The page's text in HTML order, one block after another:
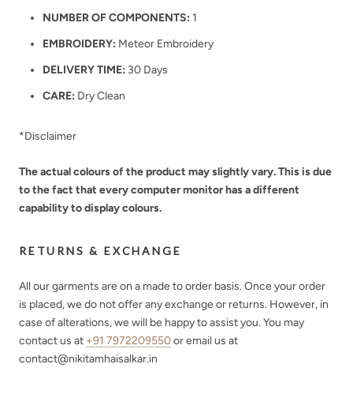
NUMBER OF COMPONENTS: 1
EMBROIDERY: Meteor Embroidery
DELIVERY TIME: 30 Days
CARE: Dry Clean
*Disclaimer
The actual colours of the product may slightly vary. This is due
to the fact that every computer monitor has a different
capability to display colours.
RETURNS & EXCHANGE
All our garments are on a made to order basis. Once your order
is placed, we do not offer any exchange or returns. However, in
case of alterations, we will be happy to assist you. You may
contact us at +91 7972209550or email us at
contact@nikitamhaisalkar.in